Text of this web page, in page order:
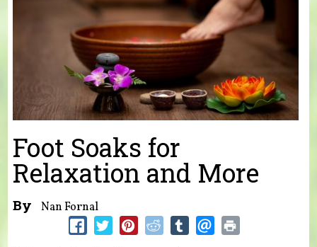
Foot Soaks for
Relaxation and More
By Nan Fornal